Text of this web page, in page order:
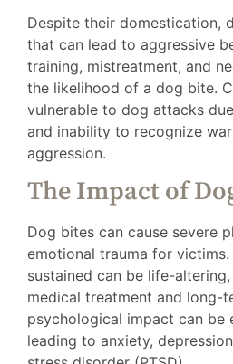
Despite their domestication,
that can lead to aggressive
training, mistreatment, and
the likelihood of a dog bite.
vulnerable to dog attacks
and inability to recognize
aggression.
The Impact of
Dog bites can cause severe
emotional trauma for victims.
sustained can be life-
medical treatment and long-
psychological impact can be
leading to anxiety,